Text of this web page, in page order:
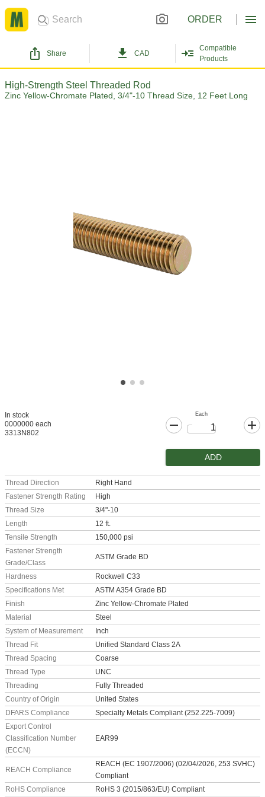
ORDER
Share CAD
Compatible
Products
High-Strength Steel Threaded Rod
Zinc Yellow-Chromate Plated, 3/4"-10 Thread Size, 12 Feet Long
In stock
0000000 each
3313N802
Each
ADD
Thread Direction
Right Hand
Fastener Strength Rating
High
Thread Size
3/4"-10
Length
12 ft.
Tensile Strength
150,000 psi
Fastener Strength
Grade/Class
ASTM Grade BD
Hardness
Rockwell C33
Specifications Met
ASTM A354 Grade BD
Finish
Zinc Yellow-Chromate Plated
Material
Steel
System of Measurement
Inch
Thread Fit
Unified Standard Class 2A
Thread Spacing
Coarse
Thread Type
UNC
Threading
Fully Threaded
Country of Origin
United States
DFARS Compliance
Specialty Metals Compliant (252.225-7009)
Export Control
Classification Number
(ECCN)
EAR99
REACH Compliance
REACH (EC 1907/2006) (02/04/2026, 253 SVHC)
Compliant
RoHS Compliance
RoHS 3 (2015/863/EU) Compliant